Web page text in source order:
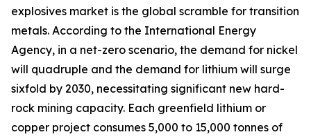
explosives market is the global scramble for transition
metals. According to the International Energy
Agency, in a net-zero scenario, the demand for nickel
will quadruple and the demand for lithium will surge
sixfold by 2030, necessitating significant new hard-
rock mining capacity. Each greenfield lithium or
copper project consumes 5,000 to 15,000 tonnes of